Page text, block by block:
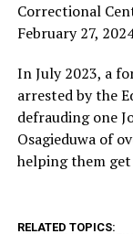
Correctional
February 27,
In July 2023, a
arrested by the
defrauding one
Osagieduwa of
helping them
RELATED TOPICS: